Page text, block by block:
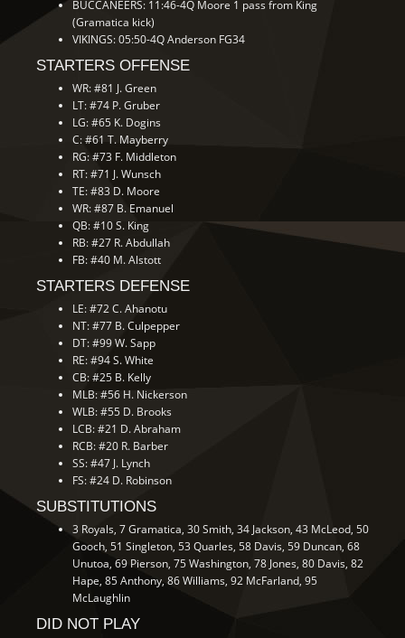
BUCCANEERS: 11:46-4Q Moore 1 pass from King
(Gramatica kick)
VIKINGS: 05:50-4Q Anderson FG34
STARTERS OFFENSE
WR: #81 J. Green
LT: #74 P. Gruber
LG: #65 K. Dogins
C: #61 T. Mayberry
RG: #73 F. Middleton
RT: #71 J. Wunsch
TE: #83 D. Moore
WR: #87 B. Emanuel
QB: #10 S. King
RB: #27 R. Abdullah
FB: #40 M. Alstott
STARTERS DEFENSE
LE: #72 C. Ahanotu
NT: #77 B. Culpepper
DT: #99 W. Sapp
RE: #94 S. White
CB: #25 B. Kelly
MLB: #56 H. Nickerson
WLB: #55 D. Brooks
LCB: #21 D. Abraham
RCB: #20 R. Barber
SS: #47 J. Lynch
FS: #24 D. Robinson
SUBSTITUTIONS
3 Royals, 7 Gramatica, 30 Smith, 34 Jackson, 43 McLeod, 50
Gooch, 51 Singleton, 53 Quarles, 58 Davis, 59 Duncan, 68
Unutoa, 69 Pierson, 75 Washington, 78 Jones, 80 Davis, 82
Hape, 85 Anthony, 86 Williams, 92 McFarland, 95
McLaughlin
DID NOT PLAY